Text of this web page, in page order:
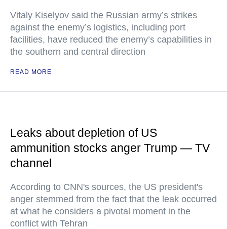
Vitaly Kiselyov said the Russian army’s strikes
against the enemy’s logistics, including port
facilities, have reduced the enemy’s capabilities in
the southern and central direction
READ MORE
Leaks about depletion of US
ammunition stocks anger Trump — TV
channel
According to CNN's sources, the US president's
anger stemmed from the fact that the leak occurred
at what he considers a pivotal moment in the
conflict with Tehran